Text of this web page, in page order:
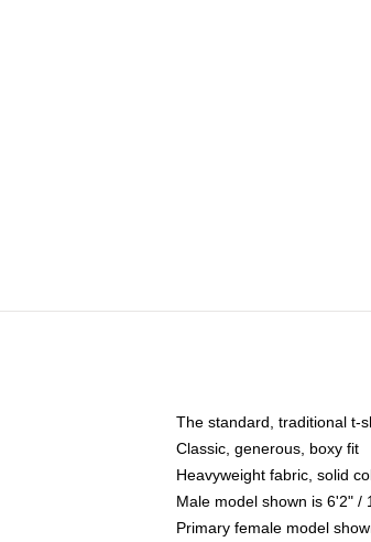
The standard, traditional t-
Classic, generous, boxy fit
Heavyweight fabric, solid
Male model shown is 6'2" /
Primary female model